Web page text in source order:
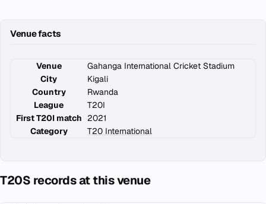
Venue facts
Venue
Gahanga International Cricket Stadium
City
Kigali
Country
Rwanda
League
T20I
First T20I match 2021
Category
T20 International
T20S records at this venue